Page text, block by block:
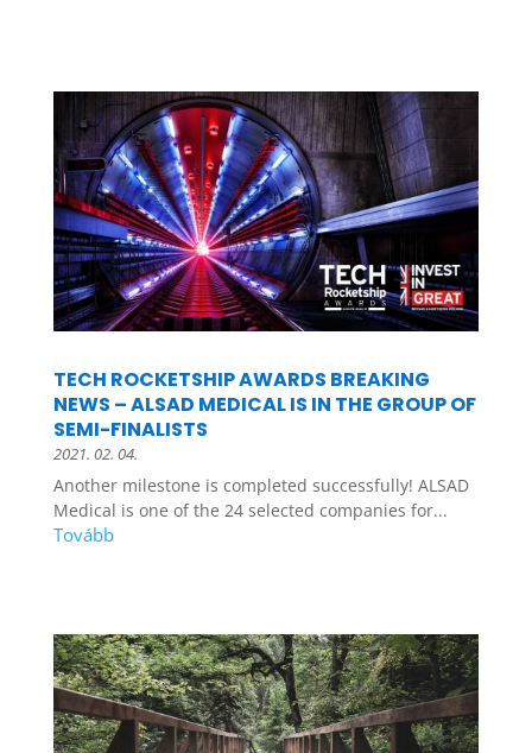
TECH ROCKETSHIP AWARDS BREAKING
NEWS – ALSAD MEDICAL IS IN THE GROUP OF
SEMI-FINALISTS
2021. 02. 04.
Another milestone is completed successfully! ALSAD
Medical is one of the 24 selected companies for...